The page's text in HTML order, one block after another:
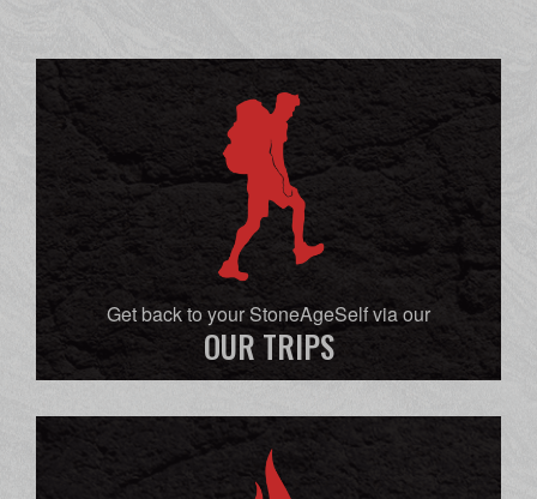
Get back to your StoneAgeSelf via our
OUR TRIPS